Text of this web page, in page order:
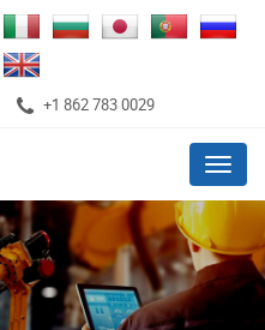
+1 862 783 0029
Menu